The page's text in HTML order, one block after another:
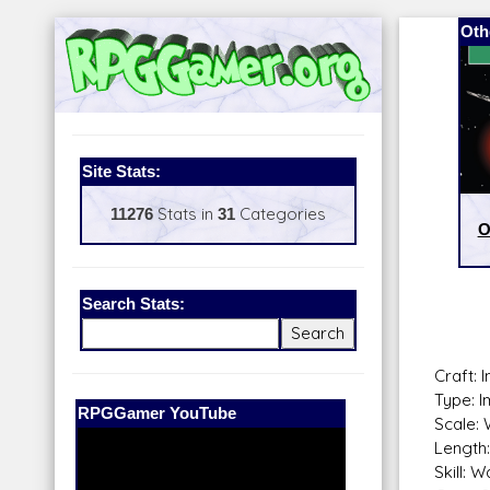
Site Stats:
11276Stats in 31Categories
Search Stats:
Our Patreon: BeyondD6:
Craft:
Type:
Scale:
Skill: